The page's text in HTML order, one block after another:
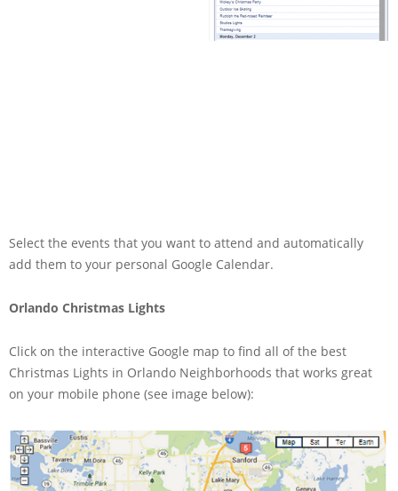
Select the events that you want to attend and automatically
add them to your personal Google Calendar.
Orlando Christmas Lights
Click on the interactive Google map to find all of the best
Christmas Lights in Orlando Neighborhoods that works great
on your mobile phone (see image below):